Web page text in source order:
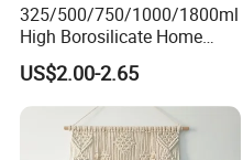
325/500/750/1000/1800ml
High Borosilicate Home
Kitchen Food Spice Glass
Storage Container Canister
Jar with Quality Sealed
Silicone Ring Wood Acacia
Lid Cover
US$2.00-2.65